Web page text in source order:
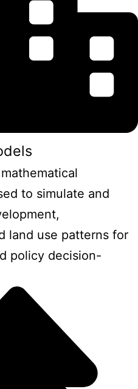
to simulate and
land use patterns for
policy decision-